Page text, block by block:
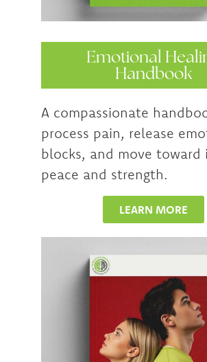
Emotional
Handbook
A compassionate
process pain, release
blocks, and move toward
peace and strength.
LEARN MORE